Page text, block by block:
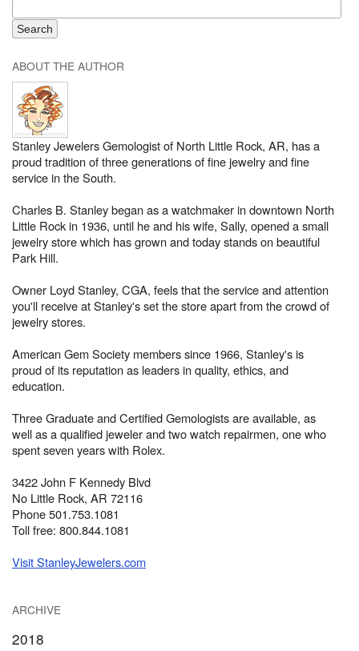
ABOUT THE AUTHOR
Stanley Jewelers Gemologist of North Little Rock, AR, has a
proud tradition of three generations of fine jewelry and fine
service in the South.
Charles B. Stanley began as a watchmaker in downtown North
Little Rock in 1936, until he and his wife, Sally, opened a small
jewelry store which has grown and today stands on beautiful
Park Hill.
Owner Loyd Stanley, CGA, feels that the service and attention
you'll receive at Stanley's set the store apart from the crowd of
jewelry stores.
American Gem Society members since 1966, Stanley's is
proud of its reputation as leaders in quality, ethics, and
education.
Three Graduate and Certified Gemologists are available, as
well as a qualified jeweler and two watch repairmen, one who
spent seven years with Rolex.
3422 John F Kennedy Blvd
No Little Rock, AR 72116
Phone 501.753.1081
Toll free: 800.844.1081
Visit StanleyJewelers.com
ARCHIVE
2018